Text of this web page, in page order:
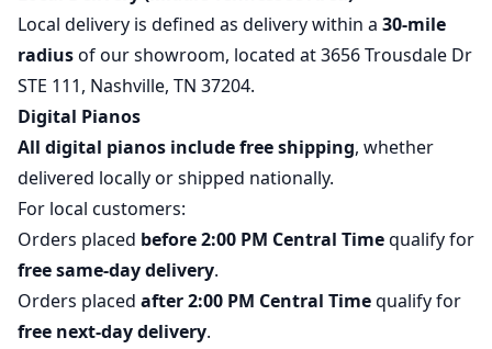
Local delivery is defined as delivery within a 30-mile
radiusof our showroom, located at 3656 Trousdale Dr
STE 111, Nashville, TN 37204.
Digital Pianos
All digital pianos include free shipping, whether
delivered locally or shipped nationally.
For local customers:
Orders placed before 2:00 PM Central Timequalify for
free same-day delivery.
Orders placed after 2:00 PM Central Timequalify for
free next-day delivery.